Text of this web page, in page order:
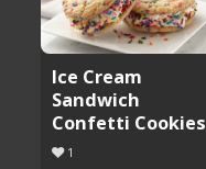
Ice Cream
Sandwich
Confetti Cookies
1